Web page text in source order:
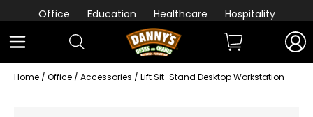
Office Education Healthcare Hospitality
Home / Office / Accessories / Lift Sit-Stand Desktop Workstation